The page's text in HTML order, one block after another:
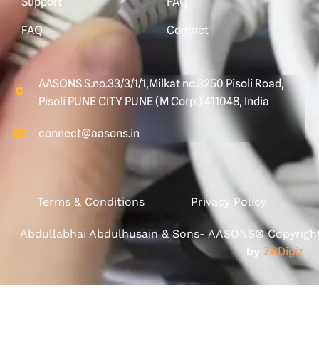
FAQ Contact
AASONS S.no.33/3/1/1,Milkat no.3250 Pisoli Road,
Pisoli PUNE CITY PUNE (M Corp.) 411048, India
connect@aasons.in
Terms & Conditions Privacy Policy
Abdullabhai Abdulhusain & Sons- AASONS®
by ZBDigiz